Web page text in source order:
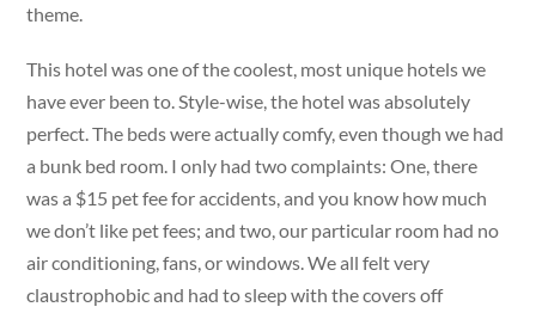
theme.
This hotel was one of the coolest, most unique hotels we
have ever been to. Style-wise, the hotel was absolutely
perfect. The beds were actually comfy, even though we had
a bunk bed room. I only had two complaints: One, there
was a $15 pet fee for accidents, and you know how much
we don’t like pet fees; and two, our particular room had no
air conditioning, fans, or windows. We all felt very
claustrophobic and had to sleep with the covers off